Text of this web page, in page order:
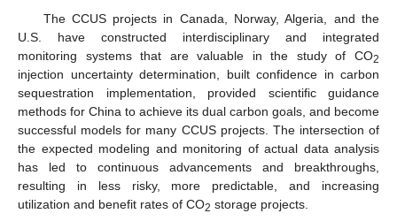
The CCUS projects in Canada, Norway, Algeria, and the
U.S. have constructed interdisciplinary and integrated
monitoring systems that are valuable in the study of CO2
injection uncertainty determination, built confidence in carbon
sequestration implementation, provided scientific guidance
methods for China to achieve its dual carbon goals, and become
successful models for many CCUS projects. The intersection of
the expected modeling and monitoring of actual data analysis
has led to continuous advancements and breakthroughs,
resulting in less risky, more predictable, and increasing
utilization and benefit rates of CO2 storage projects.